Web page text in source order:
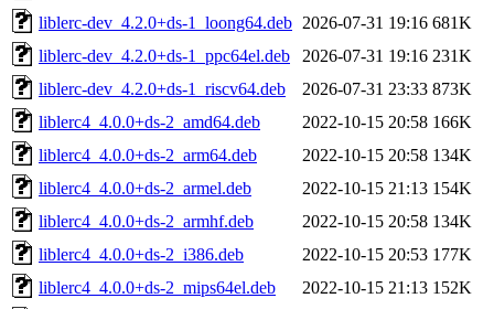
liblerc-dev_4.2.0+ds-1_loong64.deb 2026-07-31 19:16 681K
liblerc-dev_4.2.0+ds-1_ppc64el.deb
2026-07-31 19:16 231K
liblerc-dev_4.2.0+ds-1_riscv64.deb
2026-07-31 23:33 873K
liblerc4_4.0.0+ds-2_amd64.deb
2022-10-15 20:58 166K
liblerc4_4.0.0+ds-2_arm64.deb
2022-10-15 20:58 134K
liblerc4_4.0.0+ds-2_armel.deb
2022-10-15 21:13 154K
liblerc4_4.0.0+ds-2_armhf.deb
2022-10-15 20:58 134K
liblerc4_4.0.0+ds-2_i386.deb
2022-10-15 20:53 177K
liblerc4_4.0.0+ds-2_mips64el.deb
2022-10-15 21:13 152K